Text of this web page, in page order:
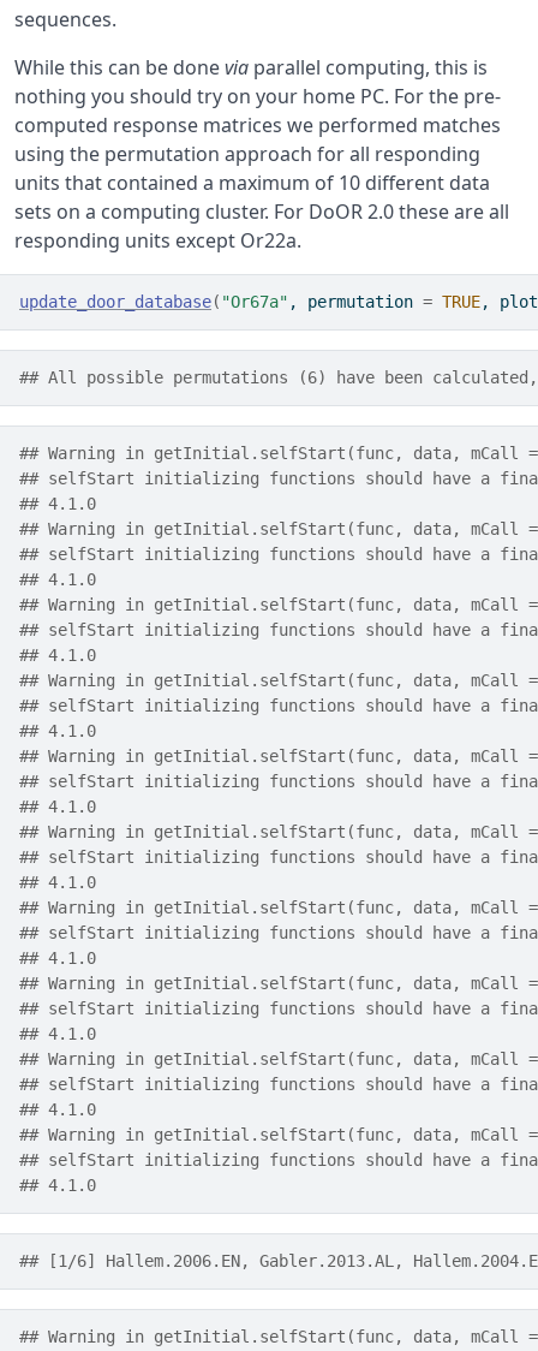
sequences.
While this can be donevia parallel computing, this is
nothing you should try on your home PC. For the pre-
computed response matrices we performed matches
using the permutation approach for all responding
units that contained a maximum of 10 different data
sets on a computing cluster. For DoOR 2.0 these are all
responding units except Or22a.
update_door_database( "Or67a" , permutation = TRUE,
## All possible permutations (6) have been calculated,
## Warning in getInitial.selfStart(func, data, mCall
## selfStart initializing functions should have a
## 4.1.0
## Warning in getInitial.selfStart(func, data, mCall
## selfStart initializing functions should have a
## 4.1.0
## Warning in getInitial.selfStart(func, data, mCall
## selfStart initializing functions should have a
## 4.1.0
## Warning in getInitial.selfStart(func, data, mCall
## selfStart initializing functions should have a
## 4.1.0
## Warning in getInitial.selfStart(func, data, mCall
## selfStart initializing functions should have a
## 4.1.0
## Warning in getInitial.selfStart(func, data, mCall
## selfStart initializing functions should have a
## 4.1.0
## Warning in getInitial.selfStart(func, data, mCall
## selfStart initializing functions should have a
## 4.1.0
## Warning in getInitial.selfStart(func, data, mCall
## selfStart initializing functions should have a
## 4.1.0
## Warning in getInitial.selfStart(func, data, mCall
## selfStart initializing functions should have a
## 4.1.0
## Warning in getInitial.selfStart(func, data, mCall
## selfStart initializing functions should have a
## 4.1.0
## [1/6] Hallem.2006.EN, Gabler.2013.AL,
## Warning in getInitial.selfStart(func, data, mCall